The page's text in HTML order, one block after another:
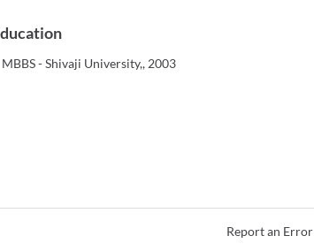
MBBS - Shivaji University,, 2003
Report an Error